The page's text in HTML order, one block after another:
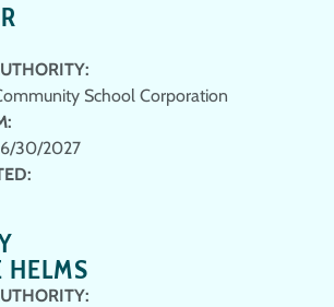
School Corporation
30/2027
HELMS